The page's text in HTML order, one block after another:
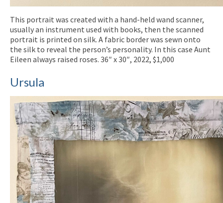
This portrait was created with a hand-held wand scanner,
usually an instrument used with books, then the scanned
portrait is printed on silk. A fabric border was sewn onto
the silk to reveal the person’s personality. In this case Aunt
Eileen always raised roses. 36″ x 30″, 2022, $1,000
Ursula